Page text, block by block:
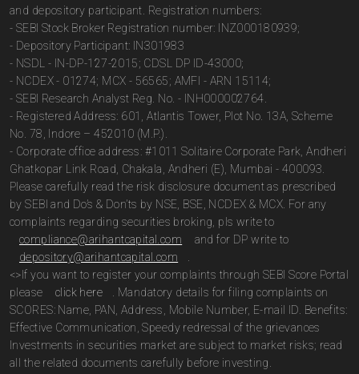
and depository participant. Registration numbers:
- SEBI Stock Broker Registration number: INZ000180939;
- Depository Participant: IN301983
- NSDL - IN-DP-127-2015; CDSL DP ID-43000;
- NCDEX - 01274; MCX - 56565; AMFI - ARN 15114;
- SEBI Research Analyst Reg. No. - INH000002764.
- Registered Address: 601, Atlantis Tower, Plot No. 13A, Scheme
No. 78, Indore – 452010 (M.P.).
- Corporate office address: #1011 Solitaire Corporate Park, Andheri
Ghatkopar Link Road, Chakala, Andheri (E), Mumbai - 400093.
Please carefully read the risk disclosure document as prescribed
by SEBI and Do’s & Don’ts by NSE, BSE, NCDEX & MCX. For any
complaints regarding securities broking, pls write to
compliance@arihantcapital.com
and for DP write to
depository@arihantcapital.com
<>If you want to register your complaints through SEBI Score Portal
please
click here
. Mandatory details for filing complaints on
SCORES: Name, PAN, Address, Mobile Number, E-mail ID. Benefits:
Effective Communication, Speedy redressal of the grievances
Investments in securities market are subject to market risks; read
all the related documents carefully before investing.